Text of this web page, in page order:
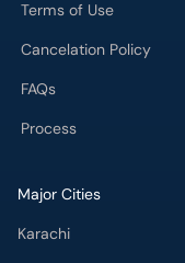
Terms of Use
Cancelation Policy
FAQs
Process
Major Cities
Karachi